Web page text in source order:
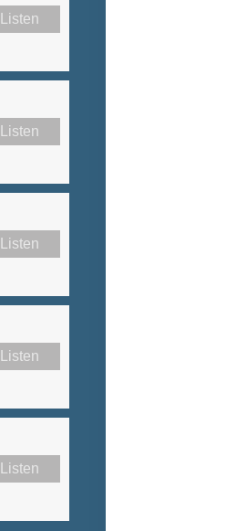
Listen
Listen
Listen
Listen
Listen